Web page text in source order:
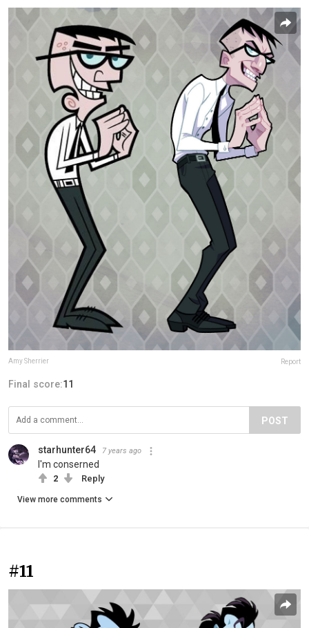
Amy Sherrier Report
Final score:11
POST
starhunter64 7 years ago
I'm conserned
2 Reply
View more comments
#11